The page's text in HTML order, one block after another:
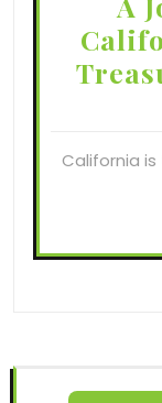
California